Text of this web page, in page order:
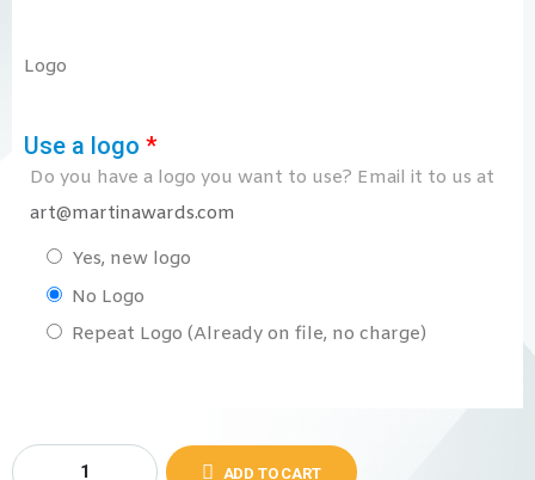
Logo
Use a logo *
Do you have a logo you want to use? Email it to us at
art@martinawards.com
Yes, new logo
No Logo
Repeat Logo (Already on file, no charge)
ADD TO CART